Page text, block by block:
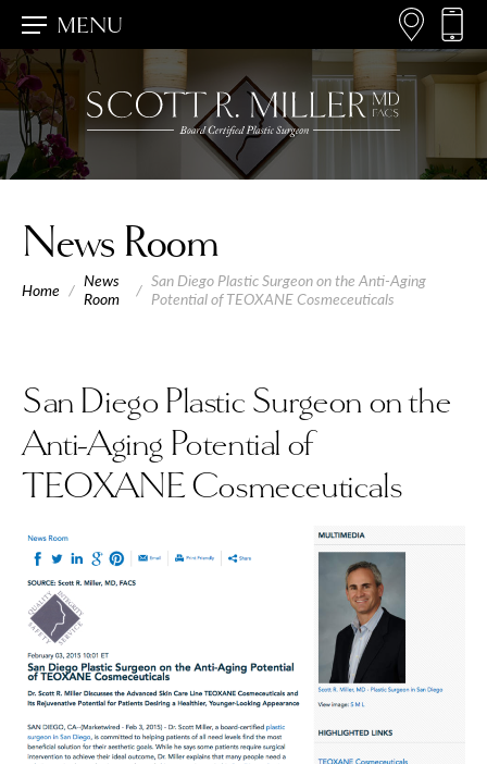
MENU
News Room
Home / News
Room
/ San Diego Plastic Surgeon on the Anti-Aging
Potential of TEOXANE Cosmeceuticals
San Diego Plastic Surgeon on the
Anti-Aging Potential of
TEOXANE Cosmeceuticals